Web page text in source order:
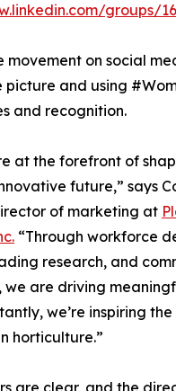
groups/
movement on social
picture and using
and recognition.
at the forefront of
future,” says
of marketing at
“Through workforce
research, and
we are driving
we’re inspiring
horticulture.”